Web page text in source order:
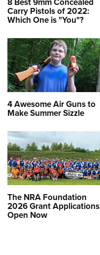
Carry Pistols of 2022:
Which One is "You"?
4 Awesome Air Guns to
Make Summer Sizzle
The NRA Foundation
2026 Grant Applications
Open Now